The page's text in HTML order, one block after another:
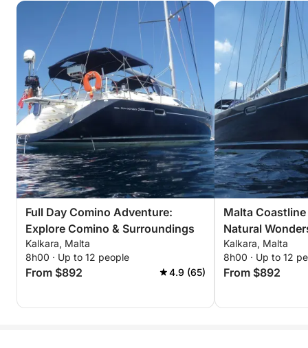
Full Day Comino Adventure:
Explore Comino & Surroundings
Kalkara, Malta
8h00 · Up to 12 people
From $892 4.9 (65)
Malta
Natural
Kalkara, Malta
8h00 · Up to 12
From $892